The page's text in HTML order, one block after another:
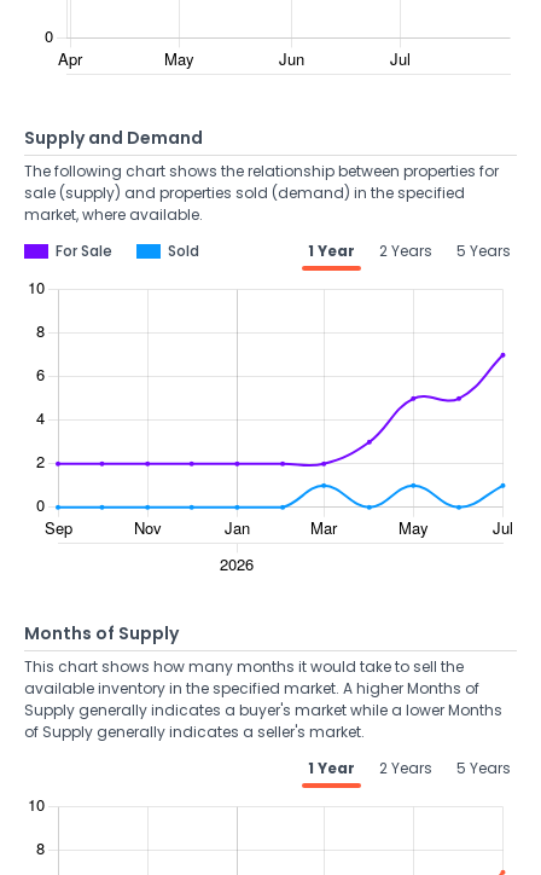
Supply and Demand
The following chart shows the relationship between properties for
sale (supply) and properties sold (demand) in the specified
market, where available.
For Sale
Sold 1 Year 2 Years 5 Years
Months of Supply
This chart shows how many months it would take to sell the
available inventory in the specified market. A higher Months of
Supply generally indicates a buyer's market while a lower Months
of Supply generally indicates a seller's market.
1 Year
2 Years 5 Years